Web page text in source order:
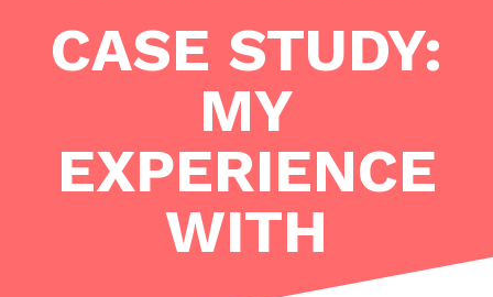
CASE STUDY:
MY
EXPERIENCE
WITH